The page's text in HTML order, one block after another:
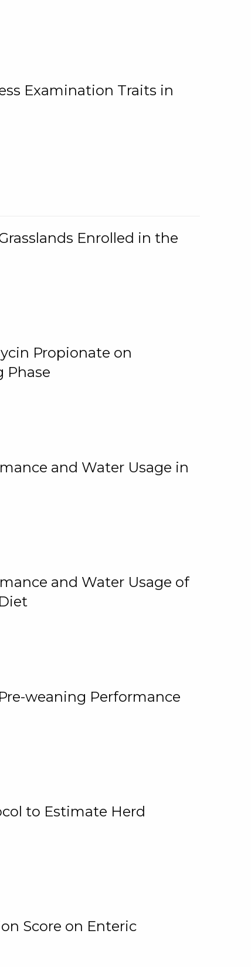
Examination Traits in
Enrolled in the
Propionate on
Phase
and Water Usage in
and Water Usage of
weaning Performance
to Estimate Herd
Score on Enteric